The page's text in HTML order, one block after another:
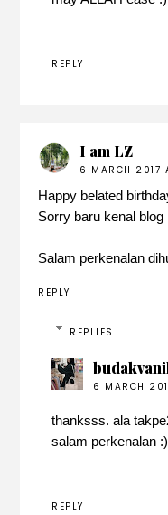
REPLY
I am LZ
6 MARCH 2017
Happy belated
Sorry baru kenal
Salam perkenalan
REPLY
REPLIES
6 MARCH
thanksss. ala
salam perkenalan :)
REPLY